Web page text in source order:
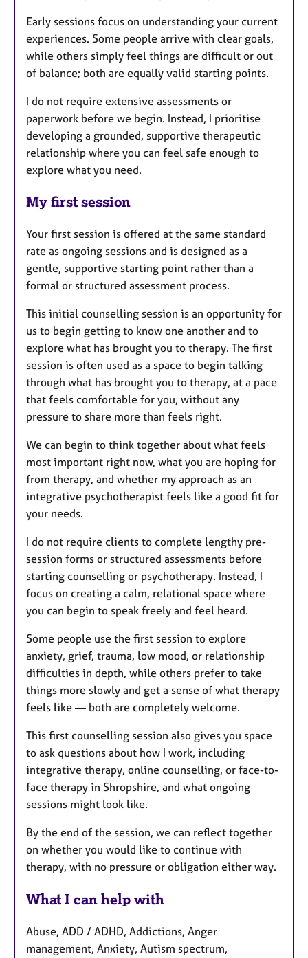
Early sessions focus on understanding your current
experiences. Some people arrive with clear goals,
while others simply feel things are difficult or out
of balance; both are equally valid starting points.
I do not require extensive assessments or
paperwork before we begin. Instead, I prioritise
developing a grounded, supportive therapeutic
relationship where you can feel safe enough to
explore what you need.
My first session
Your first session is offered at the same standard
rate as ongoing sessions and is designed as a
gentle, supportive starting point rather than a
formal or structured assessment process.
This initial counselling session is an opportunity for
us to begin getting to know one another and to
explore what has brought you to therapy. The first
session is often used as a space to begin talking
through what has brought you to therapy, at a pace
that feels comfortable for you, without any
pressure to share more than feels right.
We can begin to think together about what feels
most important right now, what you are hoping for
from therapy, and whether my approach as an
integrative psychotherapist feels like a good fit for
your needs.
I do not require clients to complete lengthy pre-
session forms or structured assessments before
starting counselling or psychotherapy. Instead, I
focus on creating a calm, relational space where
you can begin to speak freely and feel heard.
Some people use the first session to explore
anxiety, grief, trauma, low mood, or relationship
difficulties in depth, while others prefer to take
things more slowly and get a sense of what therapy
feels like — both are completely welcome.
This first counselling session also gives you space
to ask questions about how I work, including
integrative therapy, online counselling, or face-to-
face therapy in Shropshire, and what ongoing
sessions might look like.
By the end of the session, we can reflect together
on whether you would like to continue with
therapy, with no pressure or obligation either way.
What I can help with
Abuse, ADD / ADHD, Addictions, Anger
management, Anxiety, Autism spectrum,